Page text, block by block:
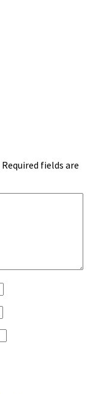
Required fields are